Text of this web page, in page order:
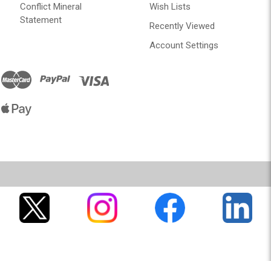
Conflict Mineral
Statement
Wish Lists
Recently Viewed
Account Settings